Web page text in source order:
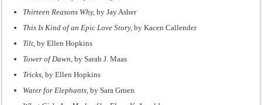
Thirteen Reasons Why,by Jay Asher
This Is Kind of an Epic Love Story,by Kacen Callender
Tilt, by Ellen Hopkins
Tower of Dawn,by Sarah J. Maas
Tricks,by Ellen Hopkins
Water for Elephants, by Sara Gruen